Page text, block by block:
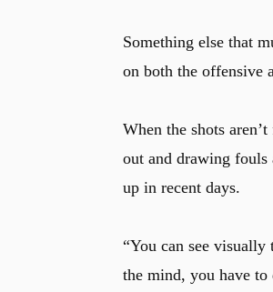
Something else that
on both the offensive
When the shots
out and drawing fouls
up in recent days.
“You can see
the mind, you have to